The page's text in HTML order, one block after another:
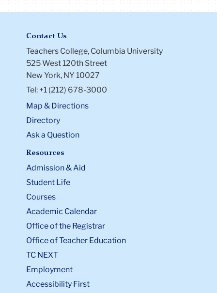
Contact Us
Teachers College, Columbia University
525 West 120th Street
New York, NY 10027
Tel: +1 (212) 678-3000
Map & Directions
Directory
Ask a Question
Resources
Admission & Aid
Student Life
Courses
Academic Calendar
Office of the Registrar
Office of Teacher Education
TC NEXT
Employment
Accessibility First